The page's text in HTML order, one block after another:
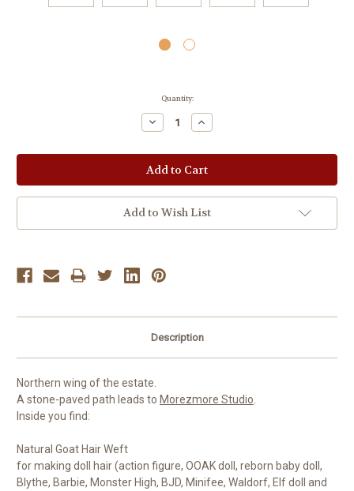
Quantity:
Decrease
Quantity:
Increase
Quantity:
Add to Wish List
Description
Northern wing of the estate.
A stone-paved path leads to Morezmore Studio.
Inside you find:
Natural Goat Hair Weft
for making doll hair (action figure, OOAK doll, reborn baby doll,
Blythe, Barbie, Monster High, BJD, Minifee, Waldorf, Elf doll and